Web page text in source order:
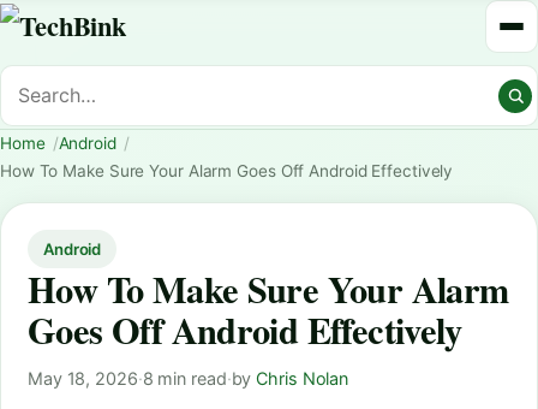
Home
Android
How To Make Sure Your Alarm Goes Off Android Effectively
Android
How To Make Sure Your Alarm
Goes Off Android Effectively
May 18, 2026·8 min read·byChris Nolan